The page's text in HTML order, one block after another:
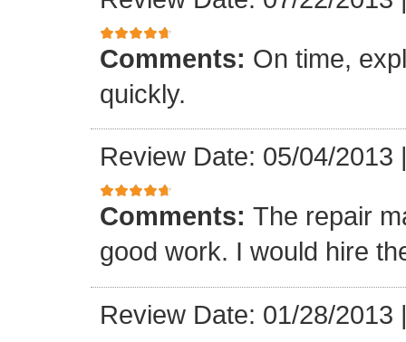
Comments: On time,
quickly.
Review Date: 05/04/2013
Comments: The repair
good work. I would hire
Review Date: 01/28/2013